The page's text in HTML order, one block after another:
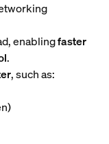
enablingfaster
.
, such as: